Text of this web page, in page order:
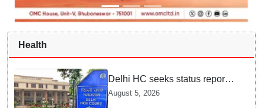
Health
Delhi HC seeks status report
from Centre & Delhi Police on
menstrual hygiene facilities at
August 5, 2026